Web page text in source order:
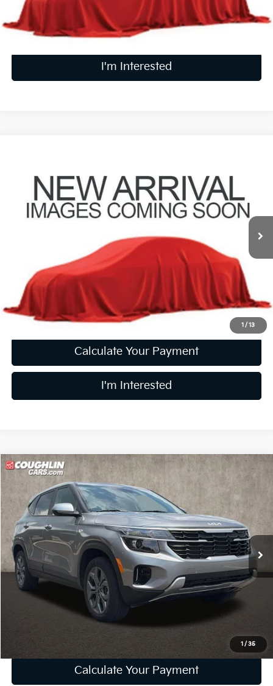
Calculate Your Payment
I'm Interested
1 / 13
Coughlin Kia of Pataskala
KNDEUCAAXR7636514 Stock:K09875A
31,786 mi Ext. Int.
PRICE
Less
$21,338
Doc Fee
$398
Price:
$21,736
Includes all dealer fees. Price excludes tax, title, & registration.
Calculate Your Payment
I'm Interested
1 / 35
2024Kia Seltos LX
Price Drop
Coughlin Kia of Pataskala
VIN:KNDEPCAA4R7549974Stock:K9584A
21,638 mi Ext. Int.
$22,296
PRICE
Less
Retail Price
$21,898
Doc Fee
Includes all dealer fees. Price excludes tax, title, & registration.
Calculate Your Payment
Compare Vehicle